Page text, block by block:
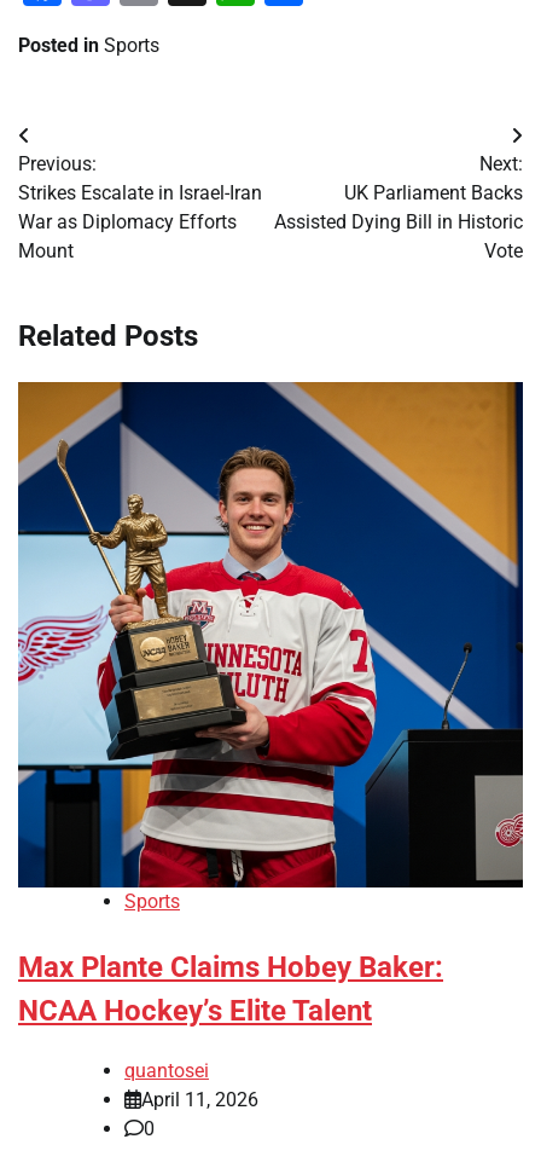
Posted in Sports
Post
navigation
Previous:
Strikes Escalate in Israel-Iran
War as Diplomacy Efforts
Mount
Next:
UK Parliament Backs
Assisted Dying Bill in Historic
Vote
Related Posts
Sports
Max Plante Claims Hobey Baker:
NCAA Hockey’s Elite Talent
quantosei
April 11, 2026
0